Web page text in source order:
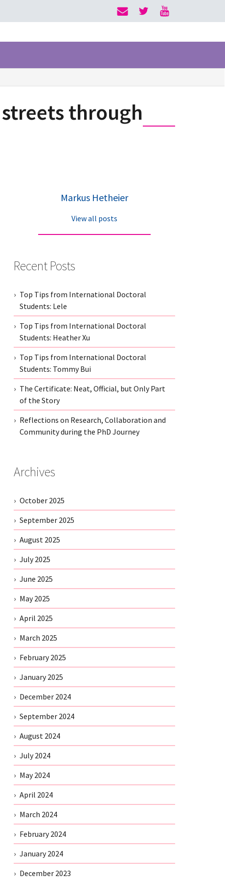
through
Markus Hetheier
View all posts
Recent Posts
Top Tips from International Doctoral
Students: Lele
Top Tips from International Doctoral
Students: Heather Xu
Top Tips from International Doctoral
Students: Tommy Bui
The Certificate: Neat, Official, but Only Part
of the Story
Reflections on Research, Collaboration and
Community during the PhD Journey
Archives
October 2025
September 2025
August 2025
July 2025
June 2025
May 2025
April 2025
March 2025
February 2025
January 2025
December 2024
September 2024
August 2024
July 2024
May 2024
April 2024
March 2024
February 2024
January 2024
December 2023